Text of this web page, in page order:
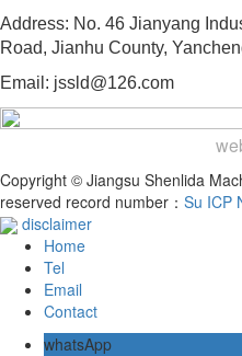
Address: No. 46 Jianyang
Road, Jianhu County,
Email: jssld@126.com
Copyright © Jiangsu Shenlida
reserved record number： Su ICP
disclaimer
Home
Tel
Email
Contact
whatsApp